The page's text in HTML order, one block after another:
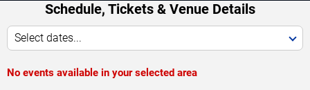
Schedule, Tickets & Venue Details
Select dates...
No events available in your selected area